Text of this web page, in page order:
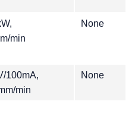
min
None
100mA,
min
None